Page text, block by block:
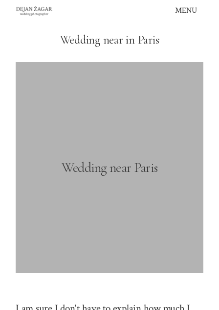
Skip
MENU
Wedding near in Paris
Wedding near Paris